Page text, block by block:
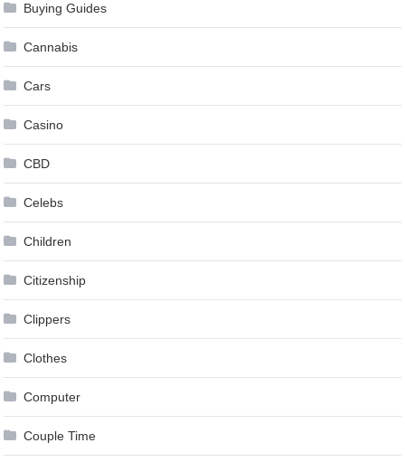
Buying Guides
Cannabis
Cars
Casino
CBD
Celebs
Children
Citizenship
Clippers
Clothes
Computer
Couple Time